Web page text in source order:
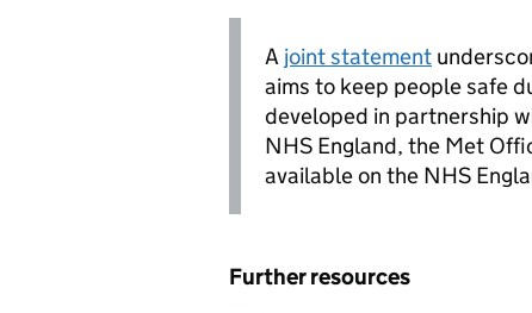
A joint statement
aims to keep people safe
developed in partnership
NHS England, the Met
available on the NHS
Further resources